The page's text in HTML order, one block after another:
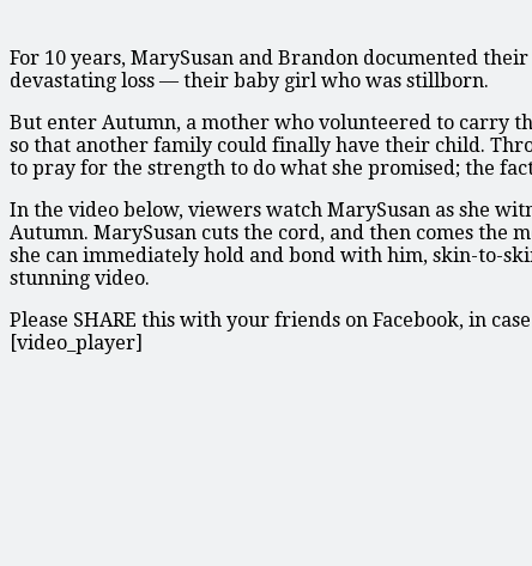
For 10 years, MarySusan and Brandon documented
devastating loss — their baby girl who was stillborn.
But enter Autumn, a mother who volunteered to carry
so that another family could finally have their child.
to pray for the strength to do what she promised; the
In the video below, viewers watch MarySusan as she
Autumn. MarySusan cuts the cord, and then comes the
she can immediately hold and bond with him, skin-to-
stunning video.
Please SHARE this with your friends on Facebook, in
[video_player]